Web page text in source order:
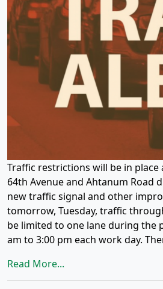
Traffic restrictions will be in
64th Avenue and Ahtanum Road
new traffic signal and other
tomorrow, Tuesday, traffic
be limited to one lane during the
am to 3:00 pm each work day.
Read More...